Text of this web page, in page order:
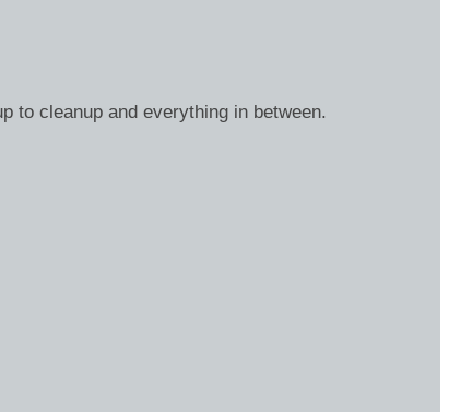
to cleanup and everything in between.